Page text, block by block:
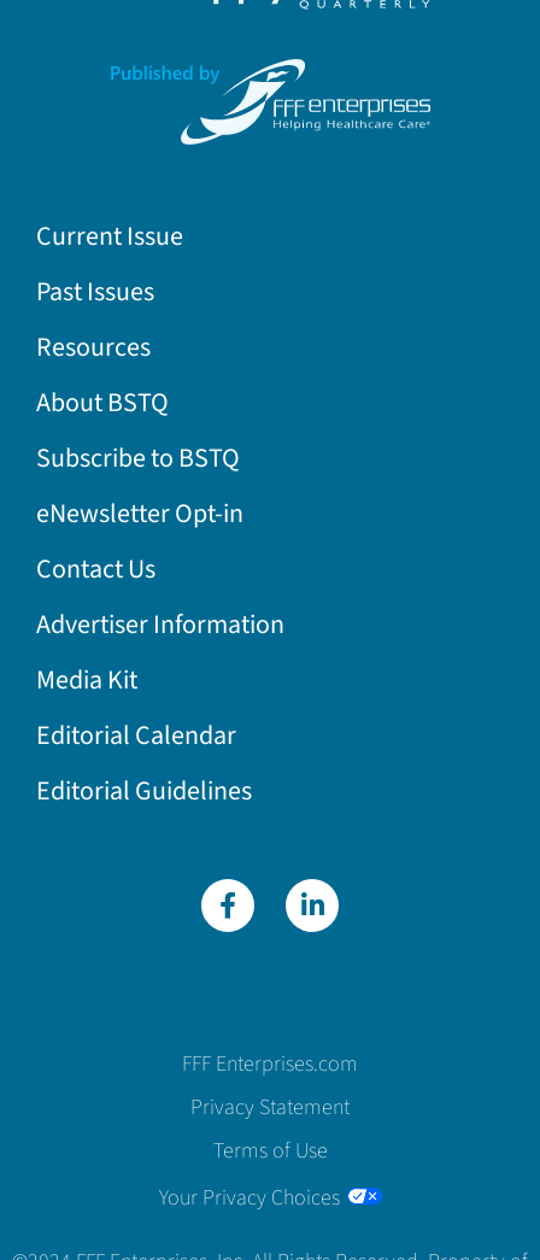
Current Issue
Past Issues
Resources
About BSTQ
Subscribe to BSTQ
eNewsletter Opt-in
Contact Us
Advertiser Information
Media Kit
Editorial Calendar
Editorial Guidelines
FFF Enterprises.com
Privacy Statement
Terms of Use
Your Privacy Choices